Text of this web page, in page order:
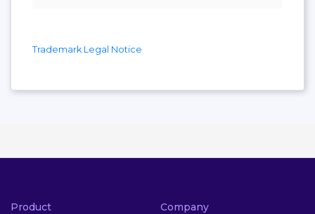
Trademark Legal Notice
Product Company